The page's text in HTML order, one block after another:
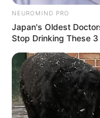
NEUROMIND PRO
Japan's Oldest
Stop Drinking These